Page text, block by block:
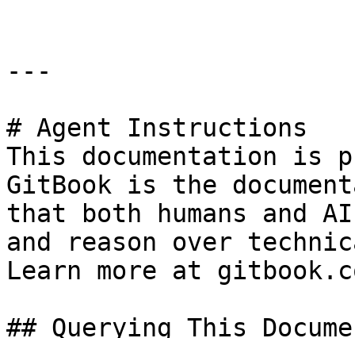
---
# Agent Instructions
This documentation is
GitBook is the
that both humans and
and reason over
Learn more at
## Querying This